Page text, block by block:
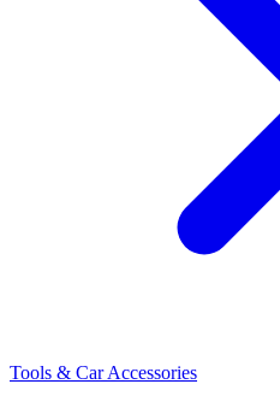
Tools & Car Accessories